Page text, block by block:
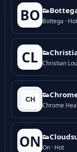
BO Bottega · Hot
CL Christian
Chrome
ON On · Hot